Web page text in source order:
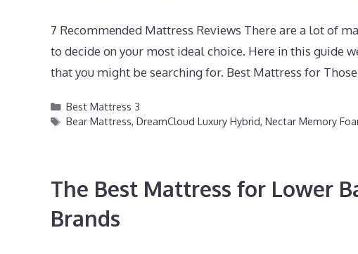
7 Recommended Mattress Reviews There are a lot of
to decide on your most ideal choice. Here in this guide
that you might be searching for. Best Mattress for
Categories
Best Mattress 3
Tags
Bear Mattress, DreamCloud Luxury Hybrid, Nectar Memory
The Best Mattress for Lower
Brands